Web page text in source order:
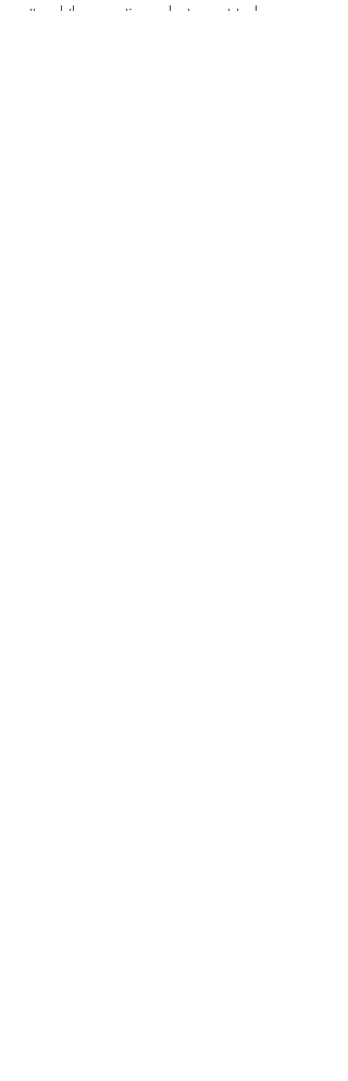
attend the meetings, but want to learn